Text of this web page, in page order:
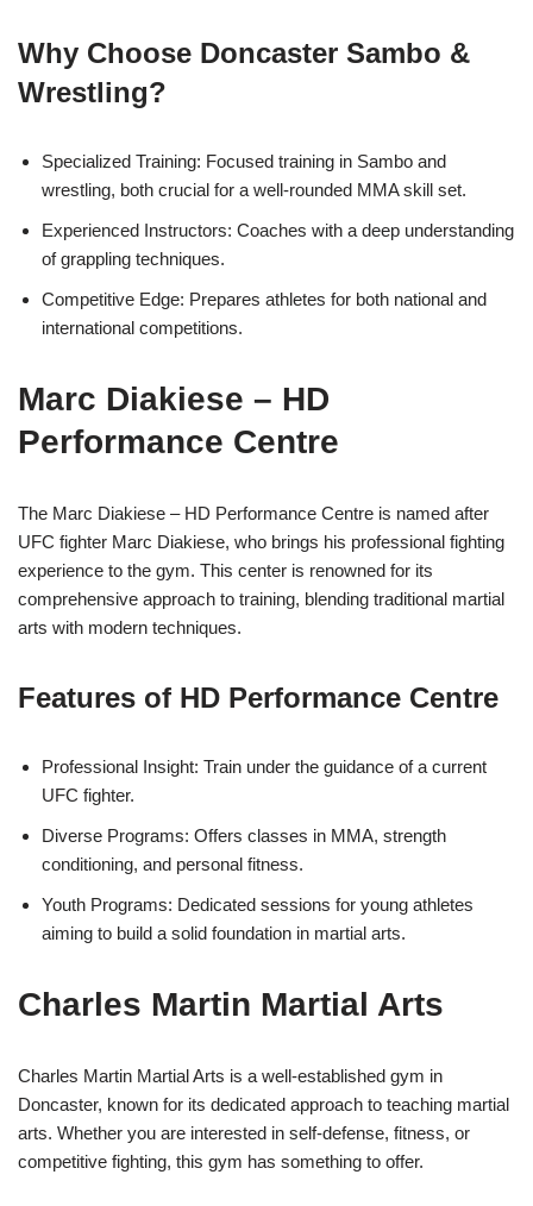
Why Choose Doncaster Sambo &
Wrestling?
Specialized Training: Focused training in Sambo and
wrestling, both crucial for a well-rounded MMA skill set.
Experienced Instructors: Coaches with a deep understanding
of grappling techniques.
Competitive Edge: Prepares athletes for both national and
international competitions.
Marc Diakiese – HD
Performance Centre
The Marc Diakiese – HD Performance Centre is named after
UFC fighter Marc Diakiese, who brings his professional fighting
experience to the gym. This center is renowned for its
comprehensive approach to training, blending traditional martial
arts with modern techniques.
Features of HD Performance Centre
Professional Insight: Train under the guidance of a current
UFC fighter.
Diverse Programs: Offers classes in MMA, strength
conditioning, and personal fitness.
Youth Programs: Dedicated sessions for young athletes
aiming to build a solid foundation in martial arts.
Charles Martin Martial Arts
Charles Martin Martial Arts is a well-established gym in
Doncaster, known for its dedicated approach to teaching martial
arts. Whether you are interested in self-defense, fitness, or
competitive fighting, this gym has something to offer.